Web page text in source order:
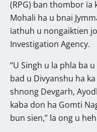
(RPG) ban thombor ïa
Mohali ha u bnai
ïathuh u nongaiktien
Investigation Agency.
“U Singh u la phla ba
bad u Divyanshu ha
shnong Devgarh,
kaba don ha Gomti
bun sien,” la ong u